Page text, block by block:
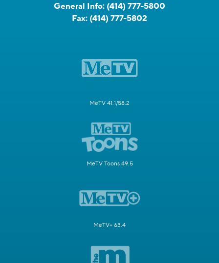
General Info: (414) 777-5800
Fax: (414) 777-5802
MeTV 41.1/58.2
MeTV Toons 49.5
MeTV+ 63.4